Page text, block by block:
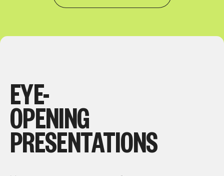
EYE-
OPENING
PRESENTATIONS